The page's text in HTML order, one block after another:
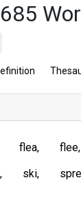
flea flee
ski